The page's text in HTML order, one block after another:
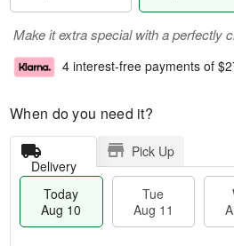
Make it extra special with a perfectly
4 interest-free payments of
When do you need it?
Delivery
Pick Up
Today
Aug 10
Tue
Aug 11